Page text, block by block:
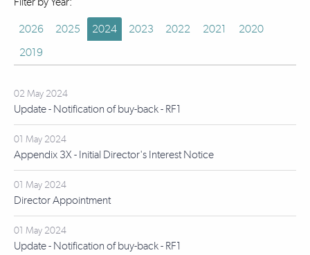
2026 2025 2024 2023 2022 2021
2020
2019
02 May 2024
Update - Notification of buy-back - RF1
01 May 2024
Appendix 3X - Initial Director's Interest Notice
01 May 2024
Director Appointment
01 May 2024
Update - Notification of buy-back - RF1